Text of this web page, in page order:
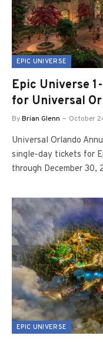
EPIC UNIVERSE
Epic Universe
for Universal
ByBrian Glenn October
Universal Orlando
single-day tickets for
through December
EPIC UNIVERSE